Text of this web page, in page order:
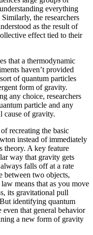
everything
the researchers
as the result of
effect tied to their
that a thermodynamic
haven’t provided
of quantum particles
form of gravity.
any choice, researchers
particle and any
cause of gravity.
recreating the basic
instead of immediately
theory. A key feature
way that gravity gets
falls off at a rate
between two objects,
means that as you move
its gravitational pull
identifying quantum
that general behavior
a new form of gravity